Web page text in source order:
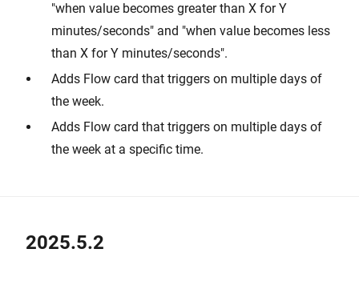
"when value becomes greater than X for Y
minutes/seconds" and "when value becomes less
than X for Y minutes/seconds".
Adds Flow card that triggers on multiple days of
the week.
Adds Flow card that triggers on multiple days of
the week at a specific time.
2025.5.2